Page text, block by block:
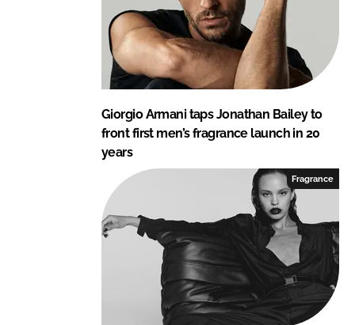
Giorgio Armani taps Jonathan Bailey to
front first men’s fragrance launch in 20
years
Fragrance